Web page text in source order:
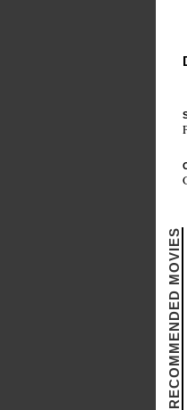
RECOMMENDED MOVIES